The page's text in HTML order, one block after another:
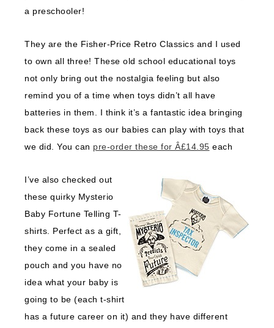
a preschooler!
They are the Fisher-Price Retro Classics and I used
to own all three! These old school educational toys
not only bring out the nostalgia feeling but also
remind you of a time when toys didn’t all have
batteries in them. I think it’s a fantastic idea bringing
back these toys as our babies can play with toys that
we did. You can pre-order these for Â£14.95 each
I’ve also checked out
these quirky Mysterio
Baby Fortune Telling T-
shirts. Perfect as a gift,
they come in a sealed
pouch and you have no
idea what your baby is
going to be (each t-shirt
has a future career on it) and they have different